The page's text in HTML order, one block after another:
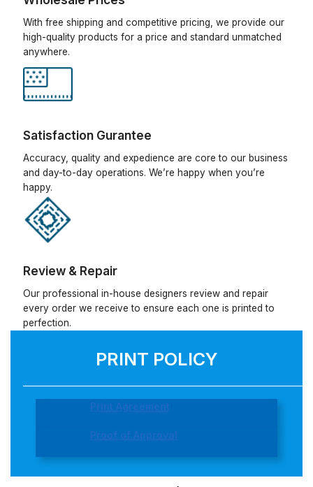
With free shipping and competitive pricing, we provide our
high-quality products for a price and standard unmatched
anywhere.
Satisfaction Gurantee
Accuracy, quality and expedience are core to our business
and day-to-day operations. We’re happy when you’re
happy.
Review & Repair
Our professional in-house designers review and repair
every order we receive to ensure each one is printed to
perfection.
PRINT POLICY
Print Agreement
Proof of Approval